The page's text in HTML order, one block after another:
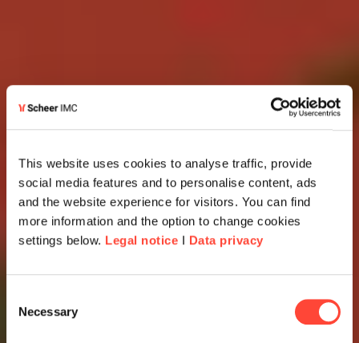
This website uses cookies to analyse traffic, provide
social media features and to personalise content, ads
and the website experience for visitors. You can find
more information and the option to change cookies
settings below. Legal notice I Data privacy
Selection
Necessary